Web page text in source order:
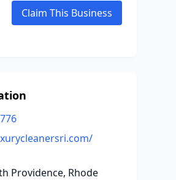
Claim This Business
Providence, Rhode